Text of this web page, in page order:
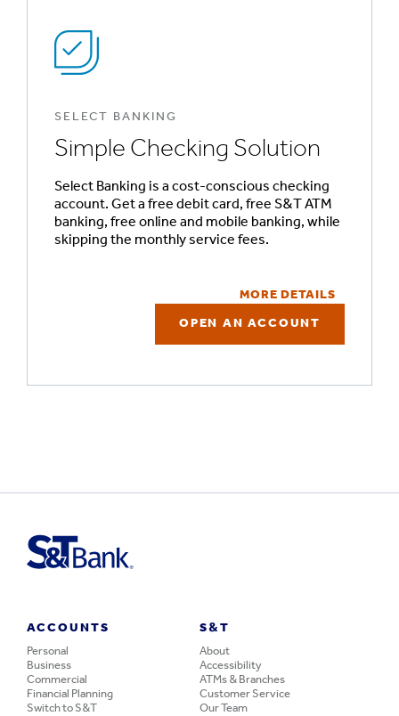
SELECT BANKING
Simple Checking Solution
Select Banking is a cost-conscious checking
account. Get a free debit card, free S&T ATM
banking, free online and mobile banking, while
skipping the monthly service fees.
MORE DETAILS
OPEN AN ACCOUNT
ACCOUNTS
Personal
Business
Commercial
Financial Planning
Switch to S&T
S&T
About
Accessibility
ATMs & Branches
Customer Service
Our Team